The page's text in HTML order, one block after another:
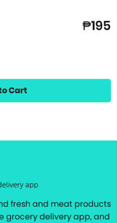
₱195
Cart
app
fresh and meat products
grocery delivery app, and